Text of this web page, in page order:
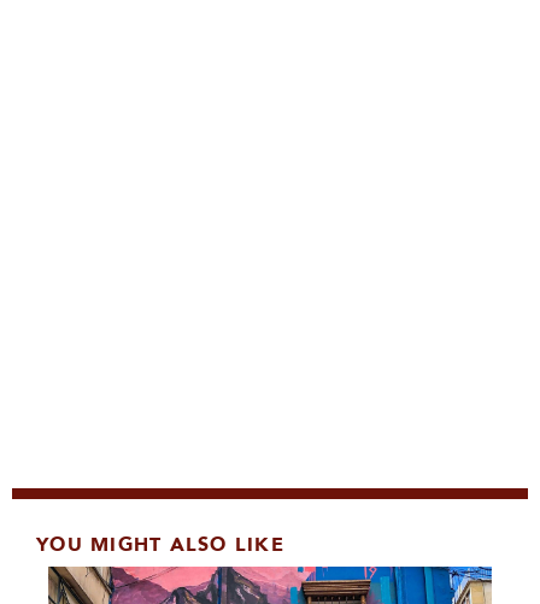
YOU MIGHT ALSO LIKE